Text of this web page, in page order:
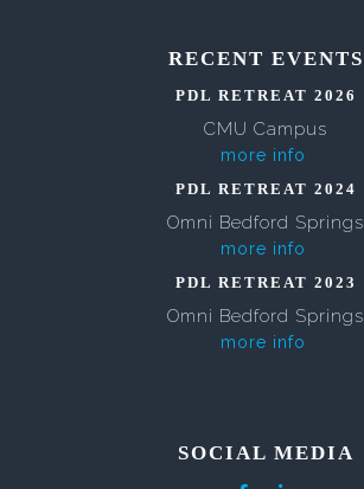
RECENT EVENTS
PDL RETREAT 2026
CMU Campus
more info
PDL RETREAT 2024
Omni Bedford Springs
more info
PDL RETREAT 2023
Omni Bedford Springs
more info
SOCIAL MEDIA